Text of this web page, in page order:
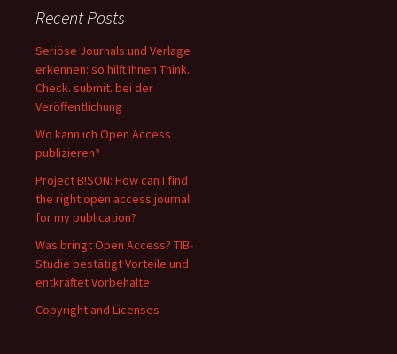
Recent Posts
Seriöse Journals und Verlage
erkennen: so hilft Ihnen Think.
Check. submit. bei der
Veröffentlichung
Wo kann ich Open Access
publizieren?
Project B!SON: How can I find
the right open access journal
for my publication?
Was bringt Open Access? TIB-
Studie bestätigt Vorteile und
entkräftet Vorbehalte
Copyright and Licenses